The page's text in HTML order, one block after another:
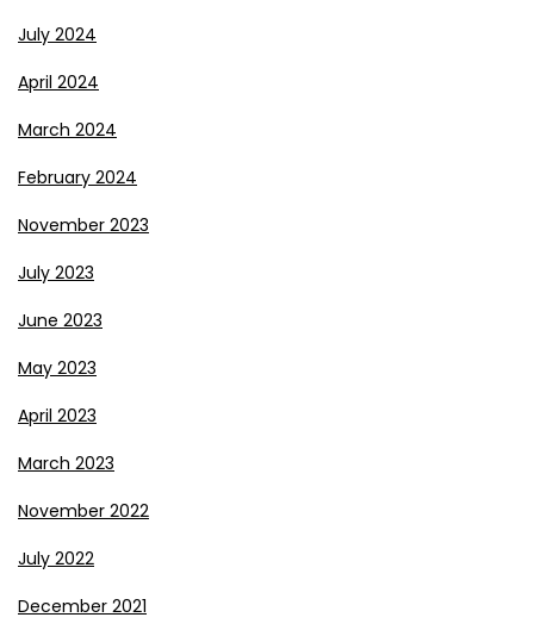
July 2024
April 2024
March 2024
February 2024
November 2023
July 2023
June 2023
May 2023
April 2023
March 2023
November 2022
July 2022
December 2021